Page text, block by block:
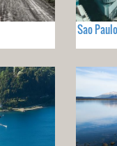
Sao